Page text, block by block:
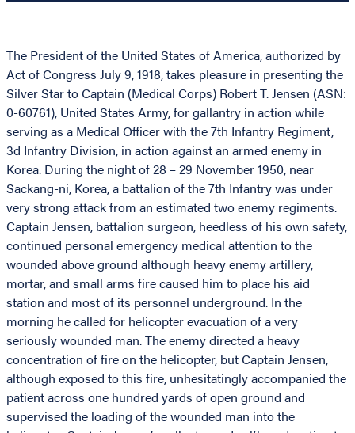
The President of the United States of America, authorized by
Act of Congress July 9, 1918, takes pleasure in presenting the
Silver Star to Captain (Medical Corps) Robert T. Jensen (ASN:
0-60761), United States Army, for gallantry in action while
serving as a Medical Officer with the 7th Infantry Regiment,
3d Infantry Division, in action against an armed enemy in
Korea. During the night of 28 – 29 November 1950, near
Sackang-ni, Korea, a battalion of the 7th Infantry was under
very strong attack from an estimated two enemy regiments.
Captain Jensen, battalion surgeon, heedless of his own safety,
continued personal emergency medical attention to the
wounded above ground although heavy enemy artillery,
mortar, and small arms fire caused him to place his aid
station and most of its personnel underground. In the
morning he called for helicopter evacuation of a very
seriously wounded man. The enemy directed a heavy
concentration of fire on the helicopter, but Captain Jensen,
although exposed to this fire, unhesitatingly accompanied the
patient across one hundred yards of open ground and
supervised the loading of the wounded man into the